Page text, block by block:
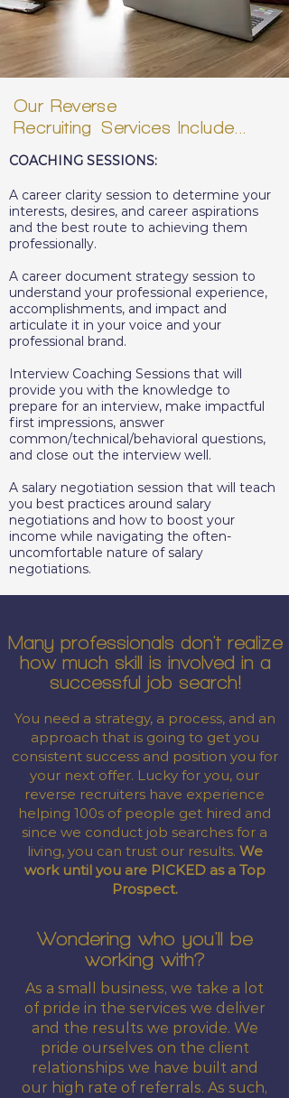
Our Reverse
RecruitingServices Include...
COACHING SESSIONS:
A career clarity session to determine your
interests, desires, and career aspirations
and the best route to achieving them
professionally.
A career document strategy session to
understand your professional experience,
accomplishments, and impact and
articulate it in your voice and your
professional brand.
Interview Coaching Sessions that will
provide you with the knowledge to
prepare for an interview, make impactful
first impressions, answer
common/technical/behavioral questions,
and close out the interview well.
A salary negotiation session that will teach
you best practices around salary
negotiations and how to boost your
income while navigating the often-
uncomfortable nature of salary
negotiations.
Many professionals don't realize
how much skill is involved in a
successful job search!
You need a strategy, a process, and an
approach that is going to get you
consistent success and position you for
your next offer. Lucky for you, our
reverse recruiters have experience
helping 100s of people get hired and
since we conduct job searches for a
living, you can trust our results. We
work until you are PICKED as a Top
Prospect.
Wondering who you'll be
working with?
As a small business, we take a lot
of pride in the services we deliver
and the results we provide. We
pride ourselves on the client
relationships we have built and
our high rate of referrals. As such,